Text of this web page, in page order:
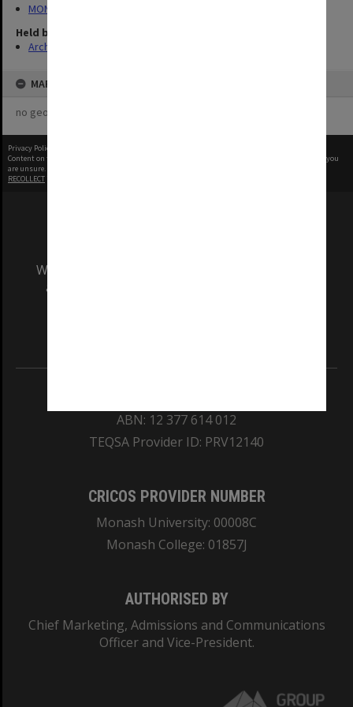
MON340: Monash photographs
Held by
Archives
MAP
no geotags or polygons yet
Privacy Policy
Content on this site may be subject to Copyright, please
before any reuse if you
are unsure.
RECOLLECT
We acknowledge and pay respects to the Elders
and Traditional Owners of the land on which
ABN: 12 377 614 012
TEQSA Provider ID: PRV12140
CRICOS PROVIDER NUMBER
Monash University: 00008C
Monash College: 01857J
AUTHORISED BY
Chief Marketing, Admissions and Communications
Officer and Vice-President.